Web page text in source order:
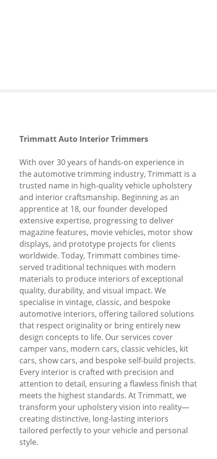
Trimmatt Auto Interior Trimmers
With over 30 years of hands-on experience in
the automotive trimming industry, Trimmatt is a
trusted name in high-quality vehicle upholstery
and interior craftsmanship. Beginning as an
apprentice at 18, our founder developed
extensive expertise, progressing to deliver
magazine features, movie vehicles, motor show
displays, and prototype projects for clients
worldwide. Today, Trimmatt combines time-
served traditional techniques with modern
materials to produce interiors of exceptional
quality, durability, and visual impact. We
specialise in vintage, classic, and bespoke
automotive interiors, offering tailored solutions
that respect originality or bring entirely new
design concepts to life. Our services cover
camper vans, modern cars, classic vehicles, kit
cars, show cars, and bespoke self-build projects.
Every interior is crafted with precision and
attention to detail, ensuring a flawless finish that
meets the highest standards. At Trimmatt, we
transform your upholstery vision into reality—
creating distinctive, long-lasting interiors
tailored perfectly to your vehicle and personal
style.